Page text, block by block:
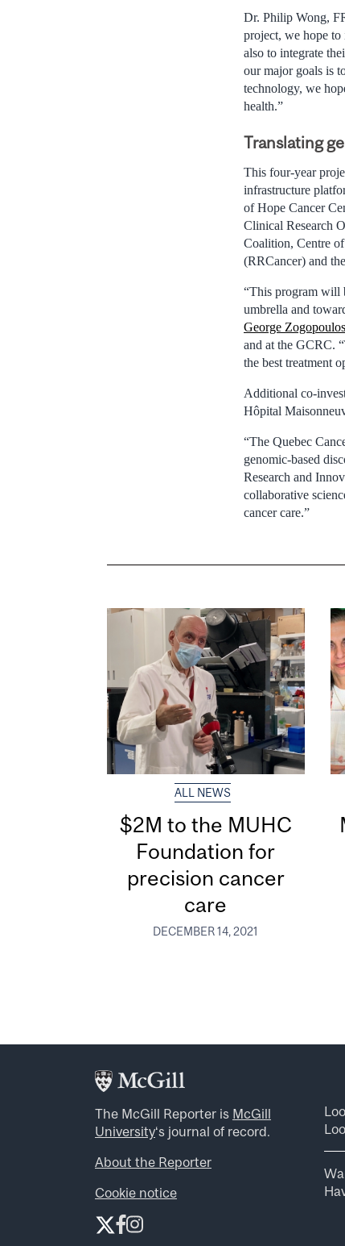
Dr. Philip Wong,
project, we hope
also to integrate
our major goals is
technology, we
health.”
Translating
This four-year
infrastructure
of Hope Cancer
Clinical Research
Coalition, Centre
(RRCancer) and
“This program will
umbrella and
George Zogopoulos
and at the GCRC.
the best treatment
Additional co-
Hôpital
“The Quebec
genomic-based
Research and
collaborative
cancer care.”
ALL NEWS
$2M to the MUHC
Foundation for
precision cancer
care
DECEMBER 14, 2021
The McGill Reporter is McGill
University‘s journal of record.
About the Reporter
Cookie notice